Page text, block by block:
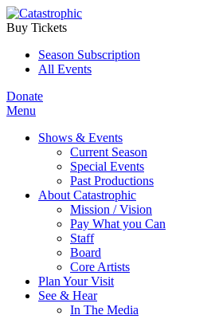
Buy Tickets
Season Subscription
All Events
Donate
Menu
Shows & Events
Current Season
Special Events
Past Productions
About Catastrophic
Mission / Vision
Pay What you Can
Staff
Board
Core Artists
Plan Your Visit
See & Hear
In The Media